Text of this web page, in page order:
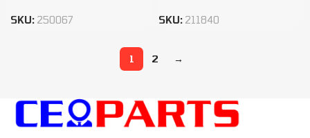
SKU: 250067 SKU: 211840
1 2 →